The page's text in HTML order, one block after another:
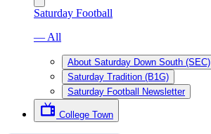
Saturday Football
— All
About Saturday Down South (SEC)
Saturday Tradition (B1G)
Saturday Football Newsletter
College Town